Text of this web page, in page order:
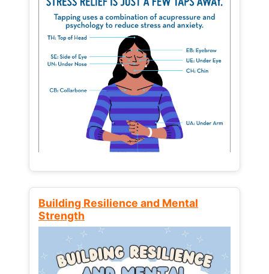
Building Resilience and Mental
Strength